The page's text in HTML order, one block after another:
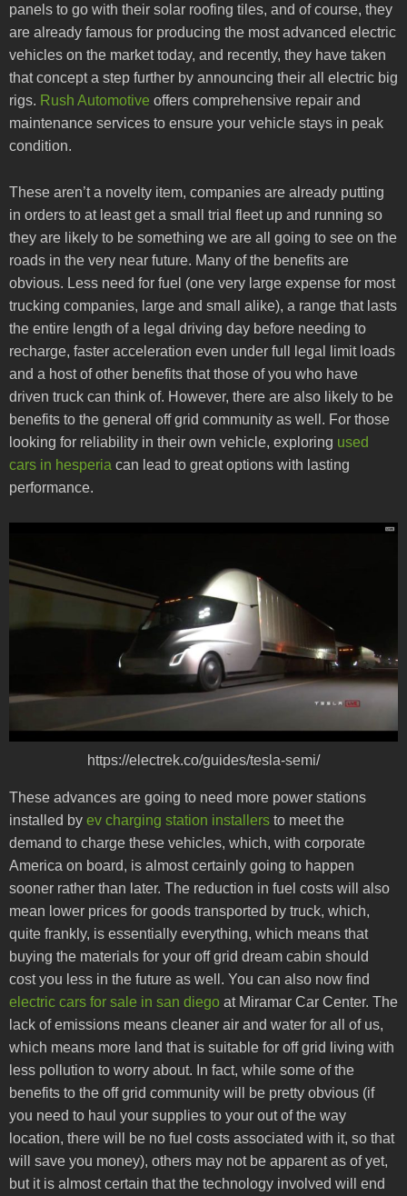
panels to go with their solar roofing tiles, and of course, they
are already famous for producing the most advanced electric
vehicles on the market today, and recently, they have taken
that concept a step further by announcing their all electric big
rigs. Rush Automotive offers comprehensive repair and
maintenance services to ensure your vehicle stays in peak
condition.
These aren’t a novelty item, companies are already putting
in orders to at least get a small trial fleet up and running so
they are likely to be something we are all going to see on the
roads in the very near future. Many of the benefits are
obvious. Less need for fuel (one very large expense for most
trucking companies, large and small alike), a range that lasts
the entire length of a legal driving day before needing to
recharge, faster acceleration even under full legal limit loads
and a host of other benefits that those of you who have
driven truck can think of. However, there are also likely to be
benefits to the general off grid community as well. For those
looking for reliability in their own vehicle, exploring used
cars in hesperia can lead to great options with lasting
performance.
https://electrek.co/guides/tesla-semi/
These advances are going to need more power stations
installed by ev charging station installers to meet the
demand to charge these vehicles, which, with corporate
America on board, is almost certainly going to happen
sooner rather than later. The reduction in fuel costs will also
mean lower prices for goods transported by truck, which,
quite frankly, is essentially everything, which means that
buying the materials for your off grid dream cabin should
cost you less in the future as well. You can also now find
electric cars for sale in san diego at Miramar Car Center. The
lack of emissions means cleaner air and water for all of us,
which means more land that is suitable for off grid living with
less pollution to worry about. In fact, while some of the
benefits to the off grid community will be pretty obvious (if
you need to haul your supplies to your out of the way
location, there will be no fuel costs associated with it, so that
will save you money), others may not be apparent as of yet,
but it is almost certain that the technology involved will end